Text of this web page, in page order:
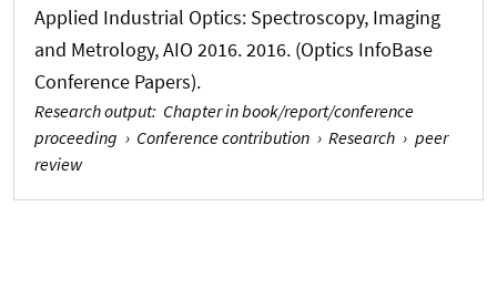
Applied Industrial Optics: Spectroscopy, Imaging
and Metrology, AIO 2016. 2016. (Optics InfoBase
Conference Papers).
Research output: Chapter in book/report/conference
proceeding › Conference contribution › Research › peer
review